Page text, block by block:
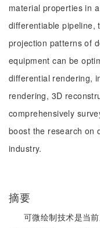
material properties in
differentiable pipeline,
projection patterns of
equipment can be
differential rendering,
rendering, 3D
comprehensively
boost the research on
industry.
摘要
可微绘制技术是当